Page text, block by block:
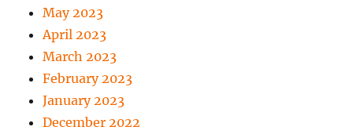
May 2023
April 2023
March 2023
February 2023
January 2023
December 2022